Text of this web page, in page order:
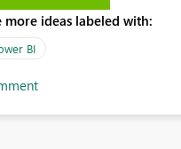
more ideas labeled with:
BI